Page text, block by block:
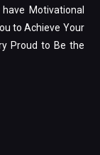
Motivational
to Achieve Your
Proud to Be the